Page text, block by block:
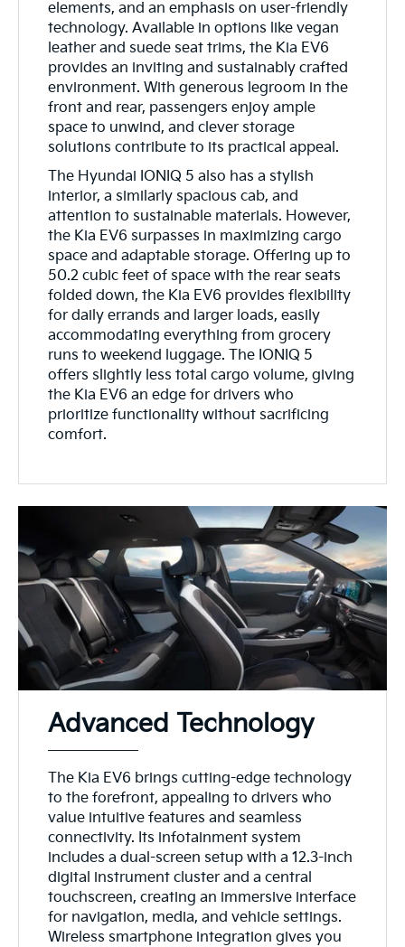
elements, and an emphasis on user-friendly
technology. Available in options like vegan
leather and suede seat trims, the Kia EV6
provides an inviting and sustainably crafted
environment. With generous legroom in the
front and rear, passengers enjoy ample
space to unwind, and clever storage
solutions contribute to its practical appeal.
The Hyundai IONIQ 5 also has a stylish
interior, a similarly spacious cab, and
attention to sustainable materials. However,
the Kia EV6 surpasses in maximizing cargo
space and adaptable storage. Offering up to
50.2 cubic feet of space with the rear seats
folded down, the Kia EV6 provides flexibility
for daily errands and larger loads, easily
accommodating everything from grocery
runs to weekend luggage. The IONIQ 5
offers slightly less total cargo volume, giving
the Kia EV6 an edge for drivers who
prioritize functionality without sacrificing
comfort.
Advanced Technology
The Kia EV6 brings cutting-edge technology
to the forefront, appealing to drivers who
value intuitive features and seamless
connectivity. Its infotainment system
includes a dual-screen setup with a 12.3-inch
digital instrument cluster and a central
touchscreen, creating an immersive interface
for navigation, media, and vehicle settings.
Wireless smartphone integration gives you